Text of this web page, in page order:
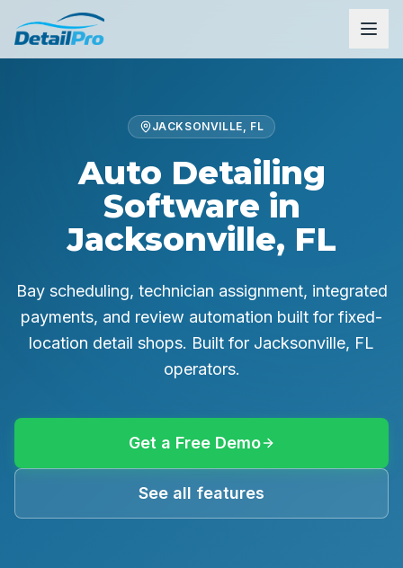
JACKSONVILLE, FL
Auto Detailing
Software in
Jacksonville, FL
Bay scheduling, technician assignment, integrated
payments, and review automation built for fixed-
location detail shops. Built for Jacksonville, FL
operators.
Get a Free Demo
See all features